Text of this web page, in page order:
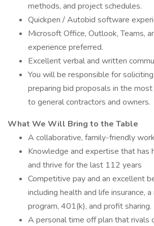
methods, and project schedules.
Quickpen / Autobid software
Microsoft Office, Outlook, Teams,
experience preferred.
Excellent verbal and written
You will be responsible for
preparing bid proposals in the
to general contractors and owners.
What We Will Bring to the Table
A collaborative, family-friendly
Knowledge and expertise that has
and thrive for the last 112 years
Competitive pay and an excellent
including health and life insurance,
program, 401(k), and profit sharing.
A personal time off plan that rivals